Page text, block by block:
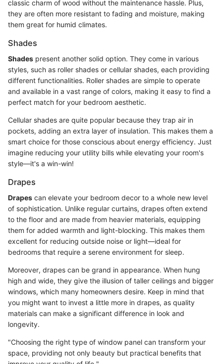
classic charm of wood without the maintenance hassle. Plus,
they are often more resistant to fading and moisture, making
them great for humid climates.
Shades
Shades present another solid option. They come in various
styles, such as roller shades or cellular shades, each providing
different functionalities. Roller shades are simple to operate
and available in a vast range of colors, making it easy to find a
perfect match for your bedroom aesthetic.
Cellular shades are quite popular because they trap air in
pockets, adding an extra layer of insulation. This makes them a
smart choice for those conscious about energy efficiency. Just
imagine reducing your utility bills while elevating your room's
style—it's a win-win!
Drapes
Drapes can elevate your bedroom decor to a whole new level
of sophistication. Unlike regular curtains, drapes often extend
to the floor and are made from heavier materials, equipping
them for added warmth and light-blocking. This makes them
excellent for reducing outside noise or light—ideal for
bedrooms that require a serene environment for sleep.
Moreover, drapes can be grand in appearance. When hung
high and wide, they give the illusion of taller ceilings and bigger
windows, which many homeowners desire. Keep in mind that
you might want to invest a little more in drapes, as quality
materials can make a significant difference in look and
longevity.
"Choosing the right type of window panel can transform your
space, providing not only beauty but practical benefits that